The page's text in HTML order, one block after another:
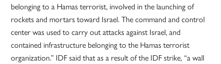
belonging to a Hamas terrorist, involved in the launching of
rockets and mortars toward Israel. The command and control
center was used to carry out attacks against Israel, and
contained infrastructure belonging to the Hamas terrorist
organization.” IDF said that as a result of the IDF strike, “a wall